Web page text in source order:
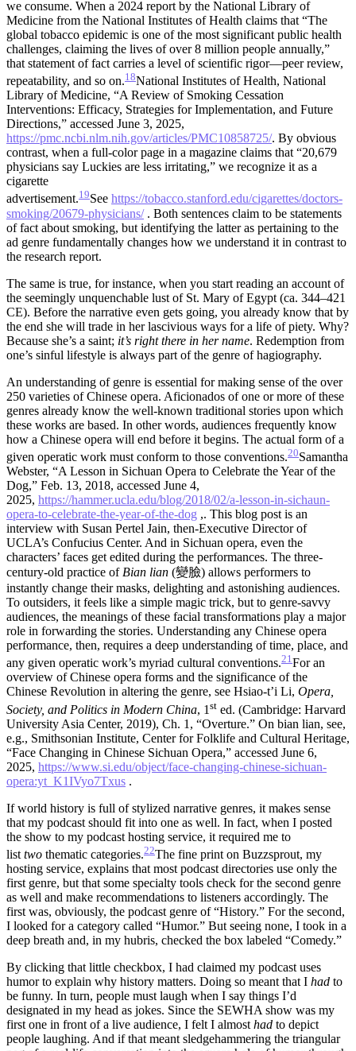
we consume. When a 2024 report by the National Library of
Medicine from the National Institutes of Health claims that “The
global tobacco epidemic is one of the most significant public health
challenges, claiming the lives of over 8 million people annually,”
that statement of fact carries a level of scientific rigor—peer review,
repeatability, and so on.18National Institutes of Health, National
Library of Medicine, “A Review of Smoking Cessation
Interventions: Efficacy, Strategies for Implementation, and Future
Directions,” accessed June 3, 2025,
https://pmc.ncbi.nlm.nih.gov/articles/PMC10858725/. By obvious
contrast, when a full-color page in a magazine claims that “20,679
physicians say Luckies are less irritating,” we recognize it as a
cigarette
advertisement.19See https://tobacco.stanford.edu/cigarettes/doctors-
smoking/20679-physicians/. Both sentences claim to be statements
of fact about smoking, but identifying the latter as pertaining to the
ad genre fundamentally changes how we understand it in contrast to
the research report.
The same is true, for instance, when you start reading an account of
the seemingly unquenchable lust of St. Mary of Egypt (ca. 344–421
CE). Before the narrative even gets going, you already know that by
the end she will trade in her lascivious ways for a life of piety. Why?
Because she’s a saint; it’s right there in her name. Redemption from
one’s sinful lifestyle is always part of the genre of hagiography.
An understanding of genre is essential for making sense of the over
250 varieties of Chinese opera. Aficionados of one or more of these
genres already know the well-known traditional stories upon which
these works are based. In other words, audiences frequently know
how a Chinese opera will end before it begins. The actual form of a
given operatic work must conform to those conventions.20Samantha
Webster, “A Lesson in Sichuan Opera to Celebrate the Year of the
Dog,” Feb. 13, 2018, accessed June 4,
2025, https://hammer.ucla.edu/blog/2018/02/a-lesson-in-sichaun-
opera-to-celebrate-the-year-of-the-dog ,. This blog post is an
interview with Susan Pertel Jain, then-Executive Director of
UCLA’s Confucius Center. And in Sichuan opera, even the
characters’ faces get edited during the performances. The three-
century-old practice of Bian lian (變臉) allows performers to
instantly change their masks, delighting and astonishing audiences.
To outsiders, it feels like a simple magic trick, but to genre-savvy
audiences, the meanings of these facial transformations play a major
role in forwarding the stories. Understanding any Chinese opera
performance, then, requires a deep understanding of time, place, and
any given operatic work’s myriad cultural conventions.21For an
overview of Chinese opera forms and the significance of the
Chinese Revolution in altering the genre, see Hsiao-t’i Li, Opera,
Society, and Politics in Modern China, 1 st ed. (Cambridge: Harvard
University Asia Center, 2019), Ch. 1, “Overture.” On bian lian, see,
e.g., Smithsonian Institute, Center for Folklife and Cultural Heritage,
“Face Changing in Chinese Sichuan Opera,” accessed June 6,
2025, https://www.si.edu/object/face-changing-chinese-sichuan-
opera:yt_K1IVyo7Txus .
If world history is full of stylized narrative genres, it makes sense
that my podcast should fit into one as well. In fact, when I posted
the show to my podcast hosting service, it required me to
list two thematic categories.22The fine print on Buzzsprout, my
hosting service, explains that most podcast directories use only the
first genre, but that some specialty tools check for the second genre
as well and make recommendations to listeners accordingly. The
first was, obviously, the podcast genre of “History.” For the second,
I looked for a category called “Humor.” But seeing none, I took in a
deep breath and, in my hubris, checked the box labeled “Comedy.”
By clicking that little checkbox, I had claimed my podcast uses
humor to explain why history matters. Doing so meant that I had to
be funny. In turn, people must laugh when I say things I’d
designated in my head as jokes. Since the SEWHA show was my
first one in front of a live audience, I felt I almost had to depict
people laughing. And if that meant sledgehammering the triangular